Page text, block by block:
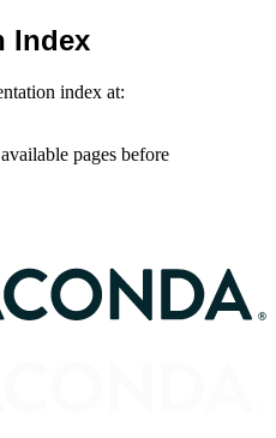
Index
index at:
pages before